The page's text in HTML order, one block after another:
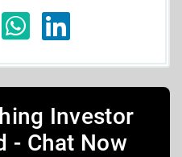
Investor
- Chat Now